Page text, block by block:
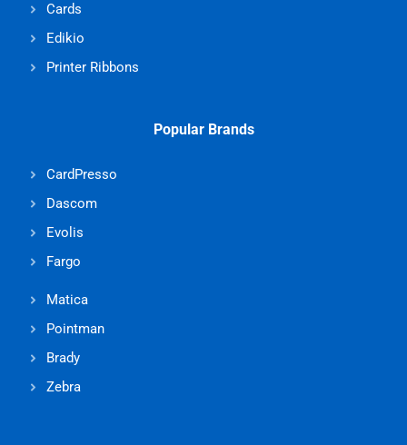
Cards
Edikio
Printer Ribbons
Popular Brands
CardPresso
Dascom
Evolis
Fargo
Matica
Pointman
Brady
Zebra